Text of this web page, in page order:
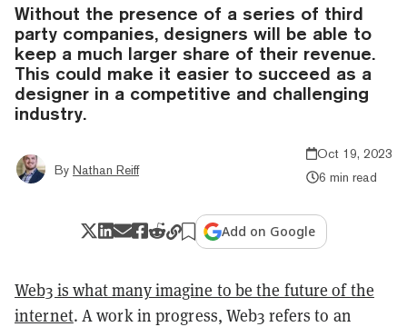
Without the presence of a series of third
party companies, designers will be able to
keep a much larger share of their revenue.
This could make it easier to succeed as a
designer in a competitive and challenging
industry.
By Nathan Reiff
Oct 19, 2023
6 min read
Add on Google
Web3 is what many imagine to be the future of the
internet. A work in progress, Web3 refers to an